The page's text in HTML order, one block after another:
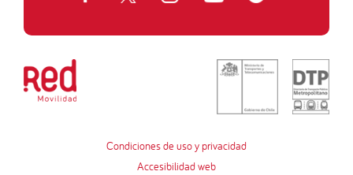
Condiciones de uso y privacidad
Accesibilidad web